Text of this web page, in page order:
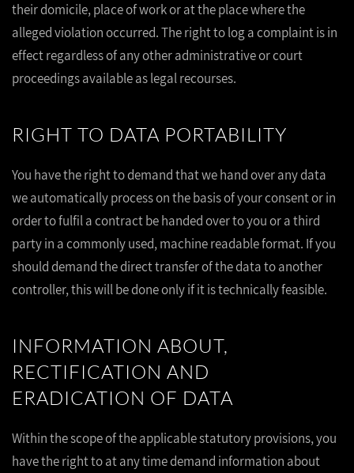
their domicile, place of work or at the place where the
alleged violation occurred. The right to log a complaint is in
effect regardless of any other administrative or court
proceedings available as legal recourses.
RIGHT TO DATA PORTABILITY
You have the right to demand that we hand over any data
we automatically process on the basis of your consent or in
order to fulfil a contract be handed over to you or a third
party in a commonly used, machine readable format. If you
should demand the direct transfer of the data to another
controller, this will be done only if it is technically feasible.
INFORMATION ABOUT,
RECTIFICATION AND
ERADICATION OF DATA
Within the scope of the applicable statutory provisions, you
have the right to at any time demand information about